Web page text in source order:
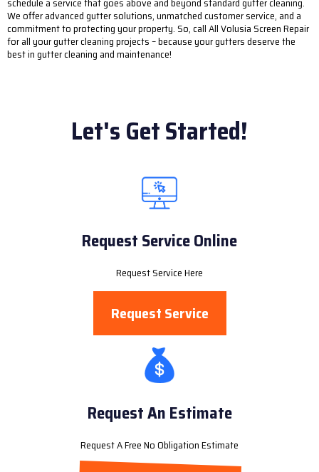
We offer advanced gutter solutions, unmatched customer service, and a
commitment to protecting your property. So, call All Volusia Screen Repair
for all your gutter cleaning projects – because your gutters deserve the
best in gutter cleaning and maintenance!
Let's Get Started!
Request Service Online
Request Service Here
Request Service
Request An Estimate
Request A Free No Obligation Estimate